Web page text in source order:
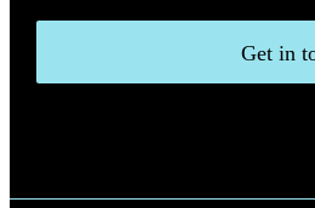
Get in